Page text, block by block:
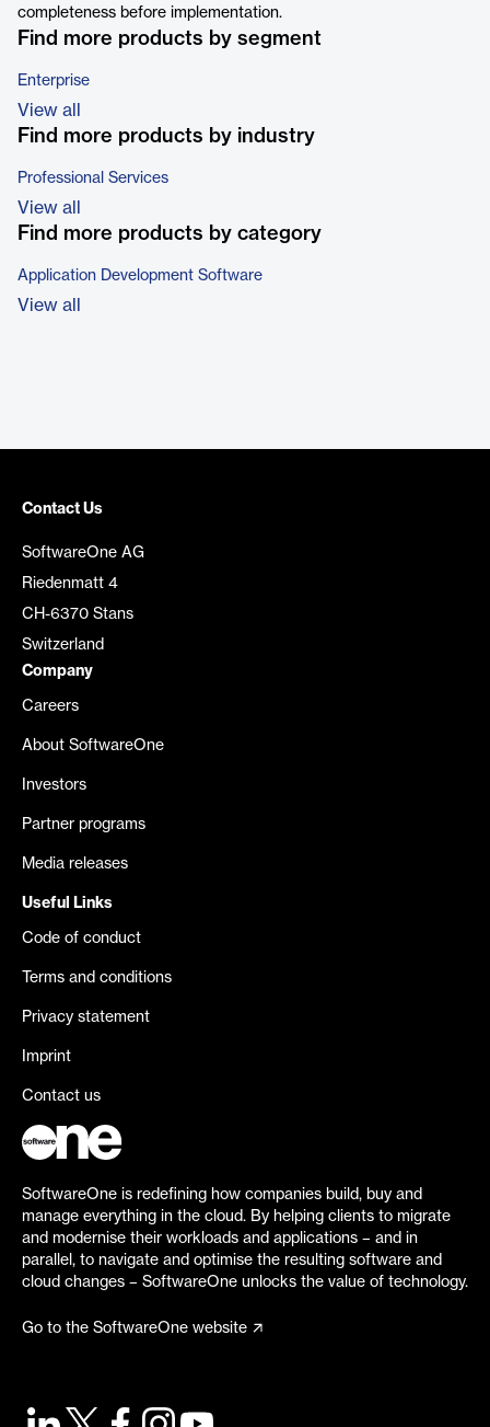
completeness before implementation.
Find more products by segment
Enterprise
View all
Find more products by industry
Professional Services
View all
Find more products by category
Application Development Software
View all
Contact Us
SoftwareOne AG
Riedenmatt 4
CH-6370 Stans
Switzerland
Company
Careers
About SoftwareOne
Investors
Partner programs
Media releases
Useful Links
Code of conduct
Terms and conditions
Privacy statement
Imprint
Contact us
SoftwareOne is redefining how companies build, buy and
manage everything in the cloud. By helping clients to migrate
and modernise their workloads and applications – and in
parallel, to navigate and optimise the resulting software and
cloud changes – SoftwareOne unlocks the value of technology.
Go to the SoftwareOne website